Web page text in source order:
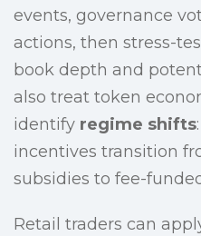
events, governance
actions, then stress-
book depth and
also treat token
identify regime shifts
incentives transition
subsidies to fee-
Retail traders can